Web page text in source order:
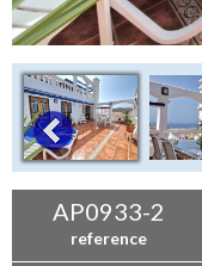
AP0933-2
reference